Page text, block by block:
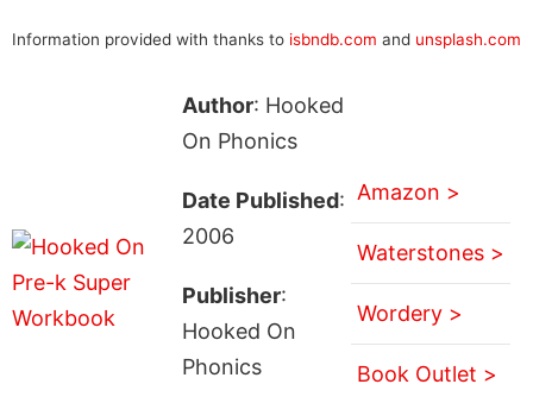
Information provided with thanks to isbndb.com and unsplash.com
Author: Hooked
On Phonics
Date Published:
2006
Publisher:
Hooked On
Phonics
Amazon >
Waterstones >
Wordery >
Book Outlet >